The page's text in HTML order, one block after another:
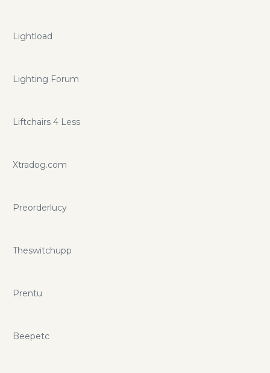
Lightload
Lighting Forum
Liftchairs 4 Less
Xtradog.com
Preorderlucy
Theswitchupp
Prentu
Beepetc